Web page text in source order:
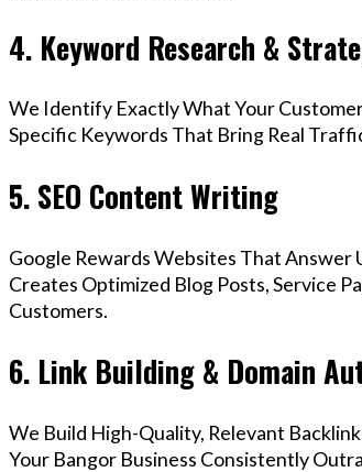
4. Keyword Research &
We Identify Exactly What Your
Specific Keywords That Bring Real
5. SEO Content Writing
Google Rewards Websites That Answer
Creates Optimized Blog Posts, Service
Customers.
6. Link Building & Domain
We Build High-Quality, Relevant
Your Bangor Business Consistently